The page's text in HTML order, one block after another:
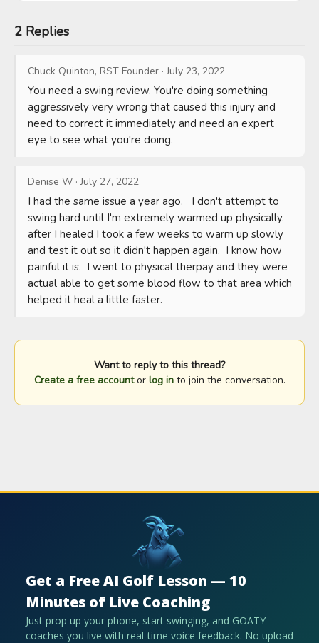
2 Replies
Chuck Quinton, RST Founder ·July 23, 2022
You need a swing review. You're doing something
aggressively very wrong that caused this injury and
need to correct it immediately and need an expert
eye to see what you're doing.
Denise W ·July 27, 2022
I had the same issue a year ago.   I don't attempt to
swing hard until I'm extremely warmed up physically.
after I healed I took a few weeks to warm up slowly
and test it out so it didn't happen again.  I know how
painful it is.  I went to physical therpay and they were
actual able to get some blood flow to that area which
helped it heal a little faster.
Want to reply to this thread?
Create a free accountor log into join the conversation.
Get a Free AI Golf Lesson — 10
Minutes of Live Coaching
Just prop up your phone, start swinging, and GOATY
coaches you live with real-time voice feedback. No upload